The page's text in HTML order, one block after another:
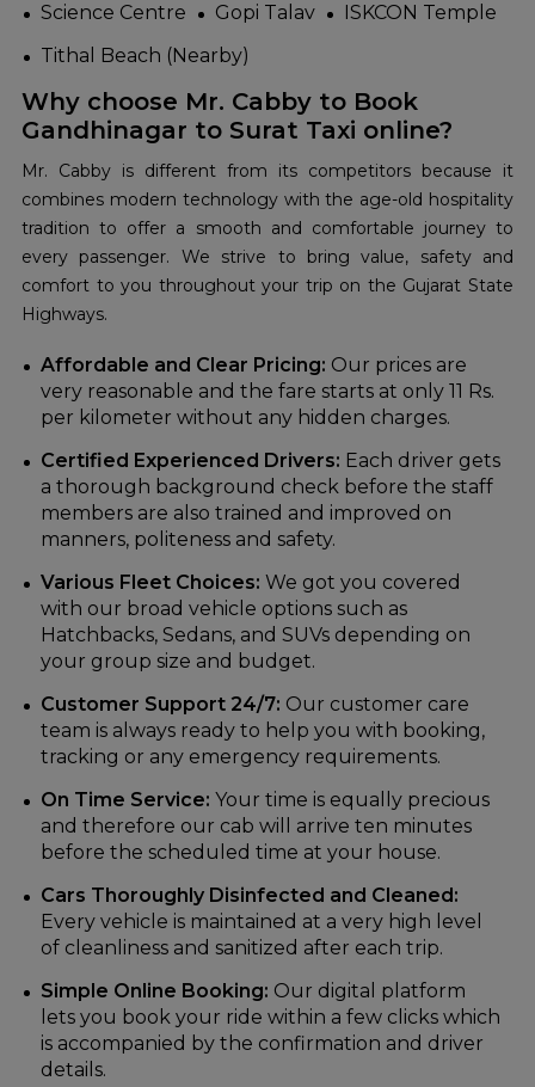
Science Centre
Gopi Talav
ISKCON Temple
Tithal Beach (Nearby)
Why choose Mr. Cabby to Book
Gandhinagar to Surat Taxi online?
Mr. Cabby is different from its competitors because it
combines modern technology with the age-old hospitality
tradition to offer a smooth and comfortable journey to
every passenger. We strive to bring value, safety and
comfort to you throughout your trip on the Gujarat State
Highways.
Affordable and Clear Pricing: Our prices are
very reasonable and the fare starts at only 11 Rs.
per kilometer without any hidden charges.
Certified Experienced Drivers: Each driver gets
a thorough background check before the staff
members are also trained and improved on
manners, politeness and safety.
Various Fleet Choices: We got you covered
with our broad vehicle options such as
Hatchbacks, Sedans, and SUVs depending on
your group size and budget.
Customer Support 24/7: Our customer care
team is always ready to help you with booking,
tracking or any emergency requirements.
On Time Service: Your time is equally precious
and therefore our cab will arrive ten minutes
before the scheduled time at your house.
Cars Thoroughly Disinfected and Cleaned:
Every vehicle is maintained at a very high level
of cleanliness and sanitized after each trip.
Simple Online Booking: Our digital platform
lets you book your ride within a few clicks which
is accompanied by the confirmation and driver
details.